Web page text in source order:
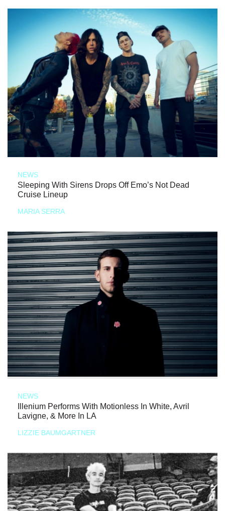
NEWS
Sleeping With Sirens Drops Off Emo’s Not Dead
Cruise Lineup
MARIA SERRA
NEWS
Illenium Performs With Motionless In White, Avril
Lavigne, & More In LA
LIZZIE BAUMGARTNER